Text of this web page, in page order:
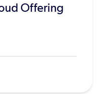
Offering